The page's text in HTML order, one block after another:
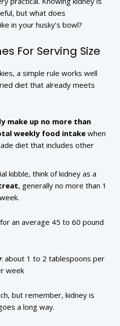
but what does
in your husky’s bowl?
For Serving Size
a simple rule works well
diet that already meets
make up no more than
weekly food intake when
diet that includes other
kibble, think of kidney as a
, generally no more than 1
an average 45 to 60 pound
: about 1 to 2 tablespoons per
week
but remember, kidney is
a long way.